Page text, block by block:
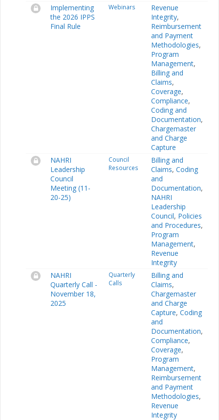
Implementing
the 2026 IPPS
Final Rule
Webinars
Revenue
Integrity,
Reimbursement
and Payment
Methodologies,
Program
Management,
Billing and
Claims,
Coverage,
Compliance,
Coding and
Documentation,
Chargemaster
and Charge
Capture
NAHRI
Leadership
Council
Meeting (11-
20-25)
Council
Resources
Billing and
Claims, Coding
and
Documentation,
NAHRI
Leadership
Council, Policies
and Procedures,
Program
Management,
Revenue
Integrity
NAHRI
Quarterly Call -
November 18,
2025
Quarterly
Calls
Billing and
Claims,
Chargemaster
and Charge
Capture, Coding
and
Documentation,
Compliance,
Coverage,
Program
Management,
Reimbursement
and Payment
Methodologies,
Revenue
Integrity